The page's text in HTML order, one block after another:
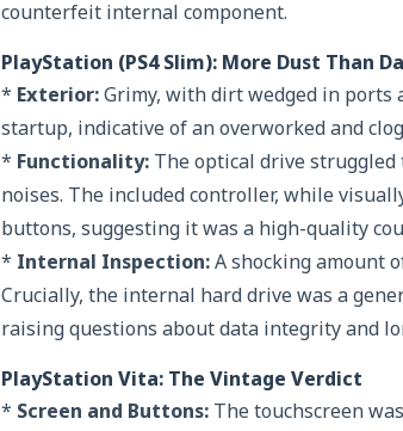
counterfeit internal component.
PlayStation (PS4 Slim): More Dust Than
* Exterior:Grimy, with dirt wedged in ports
startup, indicative of an overworked and
* Functionality: The optical drive
noises. The included controller, while
buttons, suggesting it was a high-quality
* Internal Inspection:A shocking amount
Crucially, the internal hard drive was a
raising questions about data integrity and
PlayStation Vita: The Vintage Verdict
* Screen and Buttons: The touchscreen